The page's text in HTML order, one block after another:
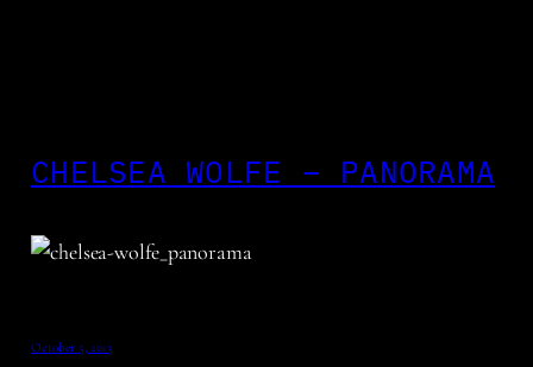
CHELSEA WOLFE – PANORAMA
October 5, 2013